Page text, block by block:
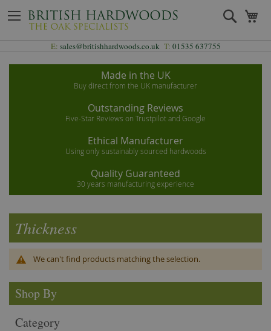
to
Content
Search
E: sales@britishhardwoods.co.uk T: 01535 637755
Made in the UK
Buy direct from the UK manufacturer
Outstanding Reviews
Five-Star Reviews on Trustpilot and Google
Ethical Manufacturer
Using only sustainably sourced hardwoods
Quality Guaranteed
30 years manufacturing experience
Thickness
We can't find products matching the selection.
Shop By
Category